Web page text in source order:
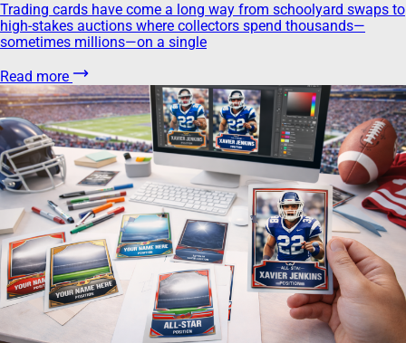
Trading cards have come a long way from schoolyard swaps to
high-stakes auctions where collectors spend thousands—
sometimes millions—on a single
Read more